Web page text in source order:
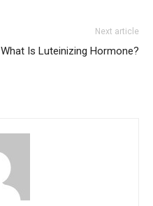
Next article
What Is Luteinizing Hormone?